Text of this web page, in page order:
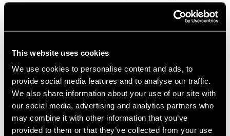
This website uses cookies
We use cookies to personalise content and ads, to
provide social media features and to analyse our traffic.
We also share information about your use of our site with
our social media, advertising and analytics partners who
may combine it with other information that you’ve
provided to them or that they’ve collected from your use
absolutely love that it can
house the larger 20 lb. CO2 tank and a carboy for
lagering.
Lastly, the 11 cu. Ft Frigidaire is by far the largest due
to its massive
depth. Again we have only one option, and that’s a
whopping 6 kegs with a
small 10 lb. CO2 tank and also a lagering carboy. Of all
the options we’ve